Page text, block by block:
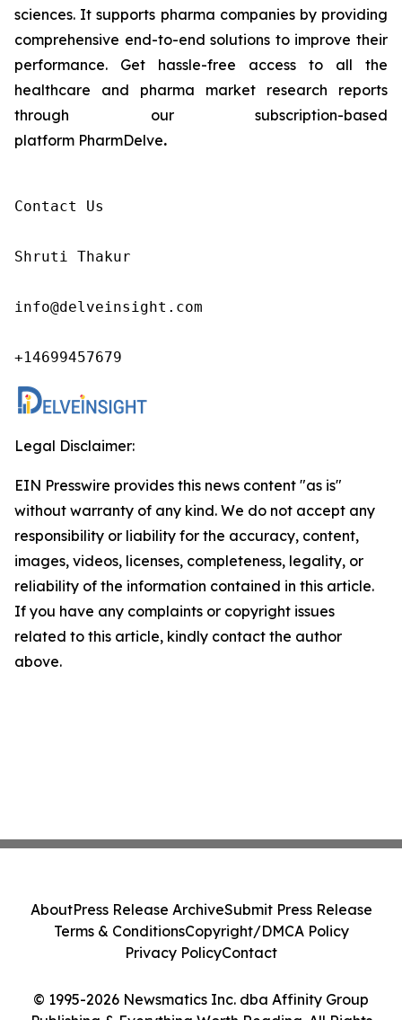
sciences. It supports pharma companies by providing
comprehensive end-to-end solutions to improve their
performance. Get hassle-free access to all the
healthcare and pharma market research reports
through our subscription-based
platform PharmDelve.
Contact Us
Shruti Thakur
info@delveinsight.com
+14699457679
Legal Disclaimer:
EIN Presswire provides this news content "as is"
without warranty of any kind. We do not accept any
responsibility or liability for the accuracy, content,
images, videos, licenses, completeness, legality, or
reliability of the information contained in this article.
If you have any complaints or copyright issues
related to this article, kindly contact the author
above.
© 1995-2026 Newsmatics Inc. dba Affinity Group
AboutPress Release ArchiveSubmit Press Release
Terms & ConditionsCopyright/DMCA Policy
Privacy PolicyContact